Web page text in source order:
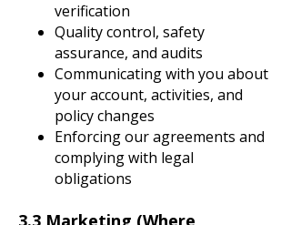
verification
Quality control, safety
assurance, and audits
Communicating with you about
your account, activities, and
policy changes
Enforcing our agreements and
complying with legal
obligations
3.3 Marketing (Where